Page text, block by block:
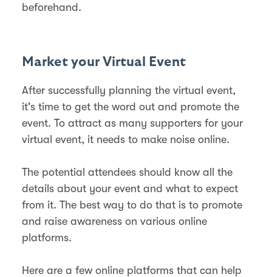
beforehand.
Market your Virtual Event
After successfully planning the virtual event,
it's time to get the word out and promote the
event. To attract as many supporters for your
virtual event, it needs to make noise online.
The potential attendees should know all the
details about your event and what to expect
from it. The best way to do that is to promote
and raise awareness on various online
platforms.
Here are a few online platforms that can help